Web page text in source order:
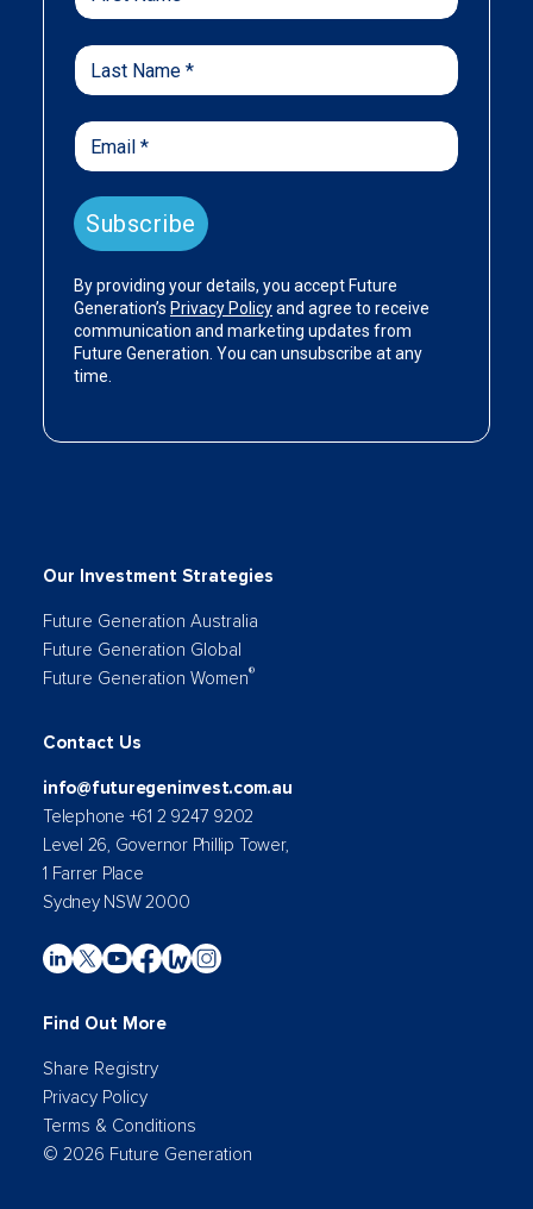
Our Investment Strategies
Future Generation Australia
Future Generation Global
Future Generation Women®
Contact Us
info@futuregeninvest.com.au
Telephone +61 2 9247 9202
Level 26, Governor Phillip Tower,
1 Farrer Place
Sydney NSW 2000
Find Out More
Share Registry
Privacy Policy
Terms & Conditions
© 2026 Future Generation